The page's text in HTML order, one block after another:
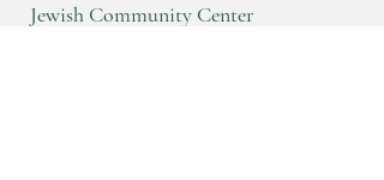
Jewish Community Center